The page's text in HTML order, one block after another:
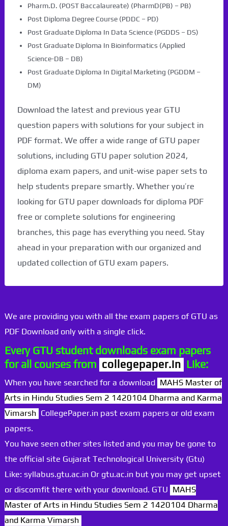
Pharm.D. (POST Baccalaureate) (PharmD(PB) – PB)
Post Diploma Degree Course (PDDC – PD)
Post Graduate Diploma In Data Science (PGDDS – DS)
Post Graduate Diploma In Bioinformatics (Applied
Science-DB – DB)
Post Graduate Diploma In Digital Marketing (PGDDM –
DM)
Download the latest and previous year GTU
question papers with solutions for your subject in
PDF format. We offer a wide range of GTU paper
solutions, including GTU paper solution 2024,
diploma exam papers, and unit-wise paper sets to
help students prepare smartly. Whether you’re
looking for GTU paper downloads for diploma PDF
free or complete solutions for engineering
branches, this page has everything you need. Stay
ahead in your preparation with our organized and
updated collection of GTU exam papers.
We are providing you with all the exam papers of GTU as
PDF Download only with a single click.
Every GTU student downloads exam papers
for all courses from collegepaper.in Like:
When you have searched for a download MAHS Master of
Arts in Hindu Studies Sem 2 1420104 Dharma and Karma
Vimarsh CollegePaper.in past exam papers or old exam
papers.
You have seen other sites listed and you may be gone to
the official site Gujarat Technological University (Gtu)
Like: syllabus.gtu.ac.in Or gtu.ac.in but you may get upset
or discomfit there with your download. GTU MAHS
Master of Arts in Hindu Studies Sem 2 1420104 Dharma
and Karma Vimarsh